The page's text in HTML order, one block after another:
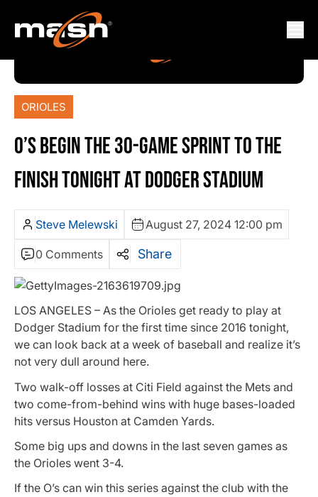
ORIOLES
O’S BEGIN THE 30-GAME SPRINT TO THE
FINISH TONIGHT AT DODGER STADIUM
Steve Melewski August 27, 2024 12:00 pm
0 Comments Share
LOS ANGELES – As the Orioles get ready to play at
Dodger Stadium for the first time since 2016 tonight,
we can look back at a week of baseball and realize it’s
not very dull around here.
Two walk-off losses at Citi Field against the Mets and
two come-from-behind wins with huge bases-loaded
hits versus Houston at Camden Yards.
Some big ups and downs in the last seven games as
the Orioles went 3-4.
If the O’s can win this series against the club with the